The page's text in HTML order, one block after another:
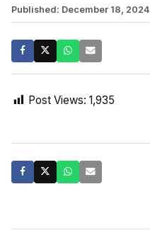
Published: December 18, 2024
Post Views: 1,935